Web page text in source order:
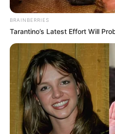
BRAINBERRIES
Tarantino’s Latest Effort Will